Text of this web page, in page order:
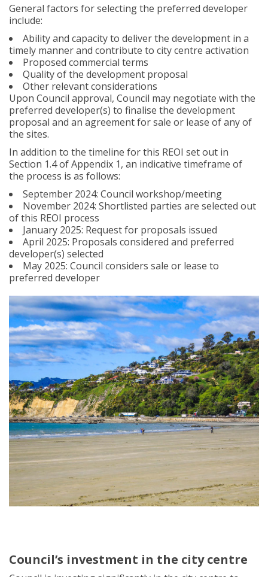
General factors for selecting the preferred developer
include:
Ability and capacity to deliver the development in a
timely manner and contribute to city centre activation
Proposed commercial terms
Quality of the development proposal
Other relevant considerations
Upon Council approval, Council may negotiate with the
preferred developer(s) to finalise the development
proposal and an agreement for sale or lease of any of
the sites.
In addition to the timeline for this REOI set out in
Section 1.4 of Appendix 1, an indicative timeframe of
the process is as follows:
September 2024: Council workshop/meeting
November 2024: Shortlisted parties are selected out
of this REOI process
January 2025: Request for proposals issued
April 2025: Proposals considered and preferred
developer(s) selected
May 2025: Council considers sale or lease to
preferred developer
Council’s investment in the city centre